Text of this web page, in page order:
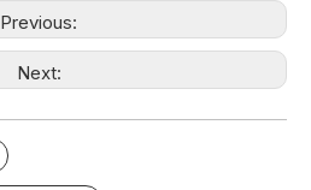
Previous:
Next: